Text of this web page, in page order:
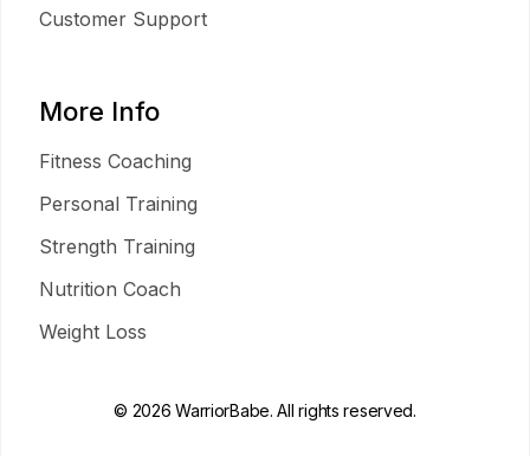
Customer Support
More Info
Fitness Coaching
Personal Training
Strength Training
Nutrition Coach
Weight Loss
© 2026 WarriorBabe. All rights reserved.